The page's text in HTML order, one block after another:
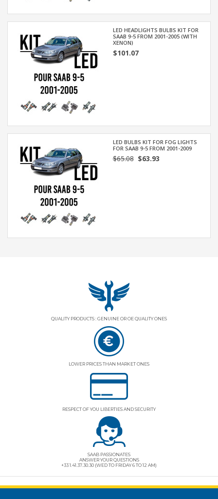
LED HEADLIGHTS BULBS KIT FOR
SAAB 9-5 FROM 2001-2005 (WITH
XENON)
$101.07
LED BULBS KIT FOR FOG LIGHTS
FOR SAAB 9-5 FROM 2001-2009
$65.08$63.93
QUALITY PRODUCTS : GENUINE OR OE QUALITY ONES
LOWER PRICES THAN MARKET ONES
RESPECT OF YOU LIBERTIES AND SECURITY
SAAB PASSIONATES
ANSWER YOUR QUESTIONS
+33 1.41.37.30.30 (WED TO FRIDAY 6 TO 12 AM)